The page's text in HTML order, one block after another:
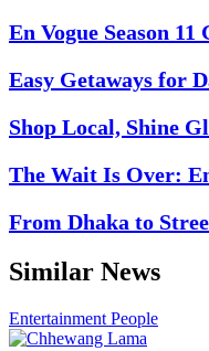
En Vogue Season
Easy Getaways for
Shop Local, Shine
The Wait Is Over:
From Dhaka to
Similar News
Entertainment People